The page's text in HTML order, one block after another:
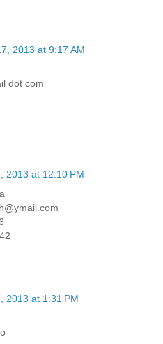
2013 at 9:17 AM
dot com
2013 at 12:10 PM
2013 at 1:31 PM